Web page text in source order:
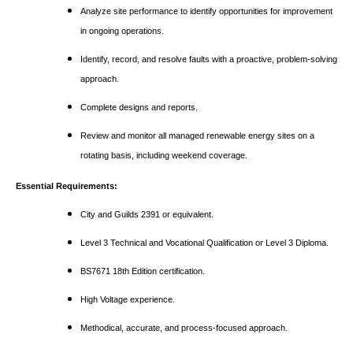
Analyze site performance to identify opportunities for improvement
in ongoing operations.
Identify, record, and resolve faults with a proactive, problem-solving
approach.
Complete designs and reports.
Review and monitor all managed renewable energy sites on a
rotating basis, including weekend coverage.
Essential Requirements:
City and Guilds 2391 or equivalent.
Level 3 Technical and Vocational Qualification or Level 3 Diploma.
BS7671 18th Edition certification.
High Voltage experience.
Methodical, accurate, and process-focused approach.